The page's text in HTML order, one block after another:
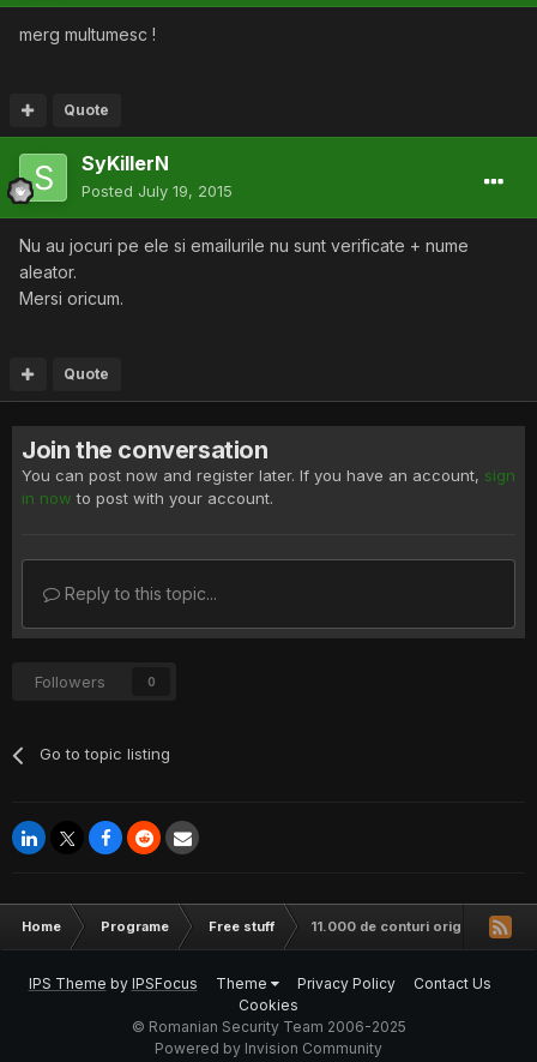
merg multumesc !
Quote
SyKillerN
Posted July 19, 2015
Nu au jocuri pe ele si emailurile nu sunt verificate + nume
aleator.
Mersi oricum.
Quote
Join the conversation
You can post now and register later. If you have an account, sign
in now to post with your account.
Reply to this topic...
Followers 0
Go to topic listing
Home Programe Free stuff 11.000 de conturi origin.com
IPS Theme by IPSFocus Theme Privacy Policy
Contact Us
Cookies
© Romanian Security Team 2006-2025
Powered by Invision Community